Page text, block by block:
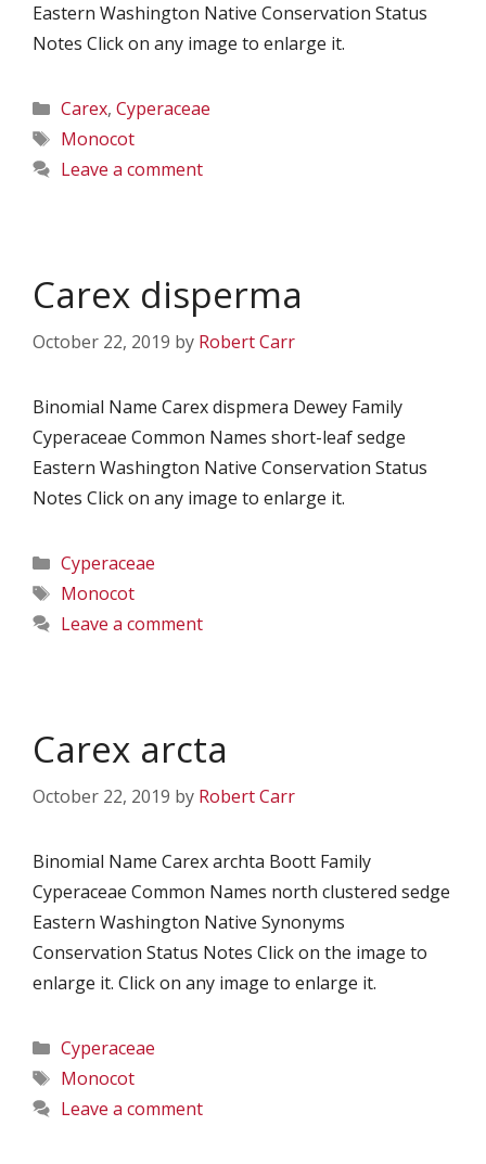
Eastern Washington Native Conservation Status
Notes Click on any image to enlarge it.
Categories
Carex, Cyperaceae
Tags
Monocot
Leave a comment
Carex disperma
October 22, 2019 by Robert Carr
Binomial Name Carex dispmera Dewey Family
Cyperaceae Common Names short-leaf sedge
Eastern Washington Native Conservation Status
Notes Click on any image to enlarge it.
Categories
Cyperaceae
Tags
Monocot
Leave a comment
Carex arcta
October 22, 2019 by Robert Carr
Binomial Name Carex archta Boott Family
Cyperaceae Common Names north clustered sedge
Eastern Washington Native Synonyms
Conservation Status Notes Click on the image to
enlarge it. Click on any image to enlarge it.
Categories
Cyperaceae
Tags
Monocot
Leave a comment